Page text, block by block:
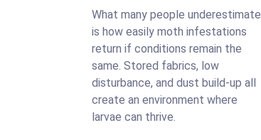
What many people underestimate
is how easily moth infestations
return if conditions remain the
same. Stored fabrics, low
disturbance, and dust build-up all
create an environment where
larvae can thrive.